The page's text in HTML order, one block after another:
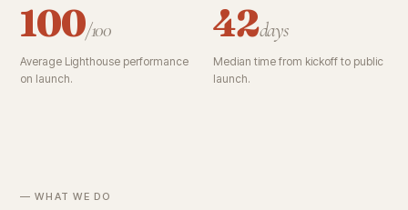
100/100
Average Lighthouse performance
on launch.
42days
Median time from kickoff to public
launch.
— WHAT WE DO